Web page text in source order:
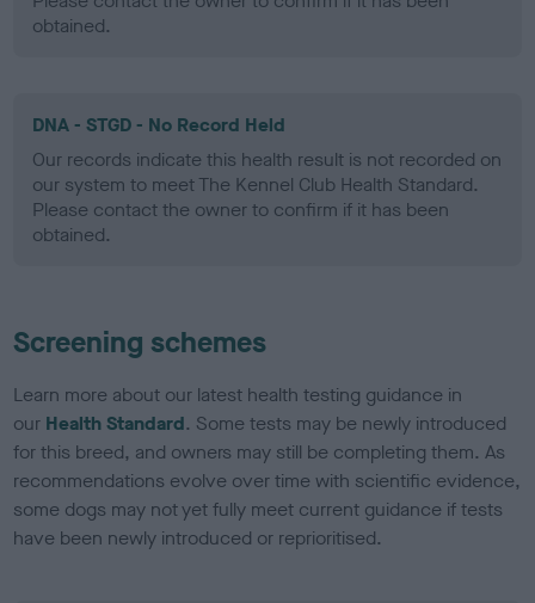
obtained.
DNA - STGD - No Record Held
Our records indicate this health result is not recorded on
our system to meet The Kennel Club Health Standard.
Please contact the owner to confirm if it has been
obtained.
Screening schemes
Learn more about our latest health testing guidance in
our Health Standard. Some tests may be newly introduced
for this breed, and owners may still be completing them. As
recommendations evolve over time with scientific evidence,
some dogs may not yet fully meet current guidance if tests
have been newly introduced or reprioritised.